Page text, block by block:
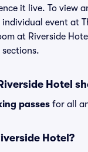
it live. To view
event at
at Riverside
Hotel
passes for all
Hotel?